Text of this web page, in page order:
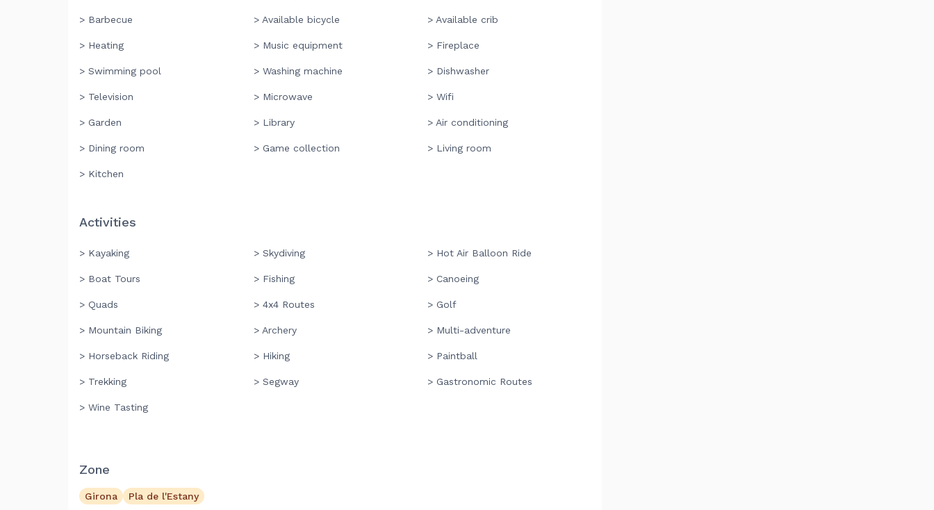
> Barbecue > Available bicycle > Available crib
> Heating > Music equipment > Fireplace
> Swimming pool > Washing machine > Dishwasher
> Television > Microwave > Wifi
> Garden > Library > Air conditioning
> Dining room > Game collection > Living room
> Kitchen
Activities
> Kayaking > Skydiving > Hot Air Balloon Ride
> Boat Tours > Fishing > Canoeing
> Quads > 4x4 Routes > Golf
> Mountain Biking > Archery > Multi-adventure
> Horseback Riding > Hiking > Paintball
> Trekking > Segway > Gastronomic Routes
> Wine Tasting
Zone
Girona Pla de l'Estany